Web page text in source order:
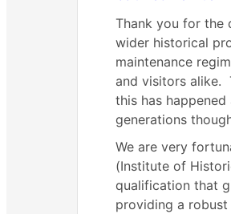
Thank you for the
wider historical
maintenance
and visitors alike.
this has
generations
We are very
(Institute of
qualification that
providing a